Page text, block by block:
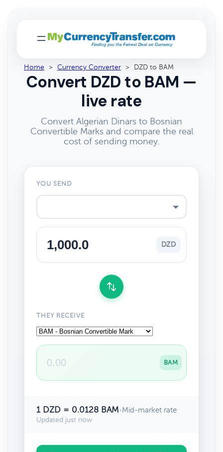
Home > Currency Converter > DZD to BAM
Convert DZD to BAM —
live rate
Convert Algerian Dinars to Bosnian
Convertible Marks and compare the real
cost of sending money.
YOU SEND
DZD
THEY RECEIVE
BAM
1 DZD = 0.0128 BAM•Mid-market rate
Updated just now